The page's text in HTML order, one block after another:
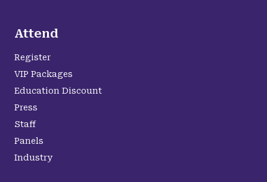
Attend
Register
VIP Packages
Education Discount
Press
Staff
Panels
Industry